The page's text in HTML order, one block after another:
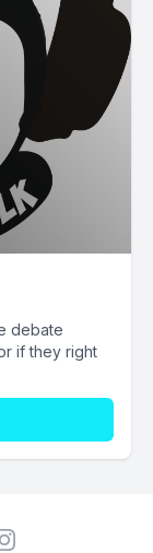
debate
if they right